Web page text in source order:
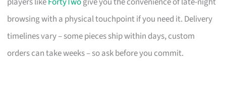
browsing with a physical touchpoint if you need it. Delivery
timelines vary – some pieces ship within days, custom
orders can take weeks – so ask before you commit.